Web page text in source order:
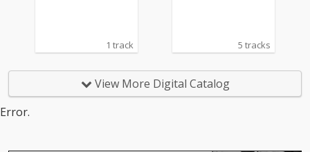
1 track 5 tracks
View More Digital Catalog
Error.